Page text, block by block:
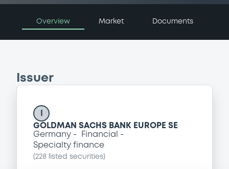
Overview Market Documents
Issuer
GOLDMAN SACHS BANK EUROPE SE
Germany
Financial
Specialty finance
(228 listed securities)